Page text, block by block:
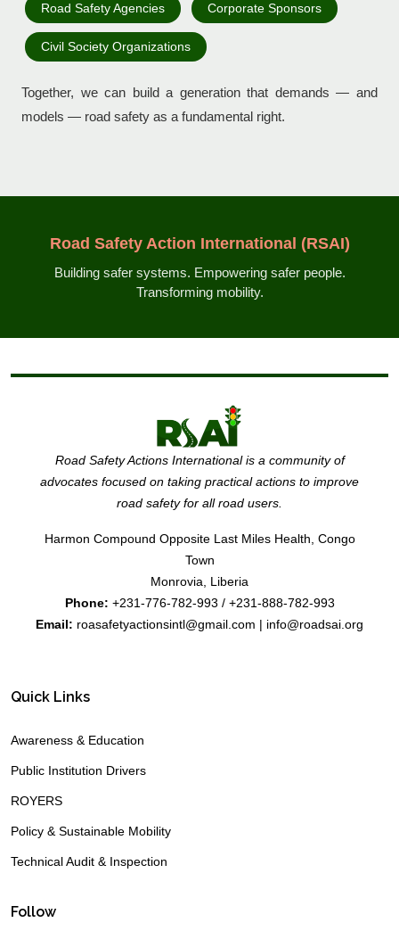
Road Safety Agencies Corporate Sponsors
Civil Society Organizations
Together, we can build a generation that demands — and
models — road safety as a fundamental right.
Road Safety Action International (RSAI)
Building safer systems. Empowering safer people.
Transforming mobility.
Road Safety Actions International is a community of
advocates focused on taking practical actions to improve
road safety for all road users.
Harmon Compound Opposite Last Miles Health, Congo
Town
Monrovia, Liberia
Phone: +231-776-782-993 / +231-888-782-993
Email: roasafetyactionsintl@gmail.com | info@roadsai.org
Quick Links
Awareness & Education
Public Institution Drivers
ROYERS
Policy & Sustainable Mobility
Technical Audit & Inspection
Follow